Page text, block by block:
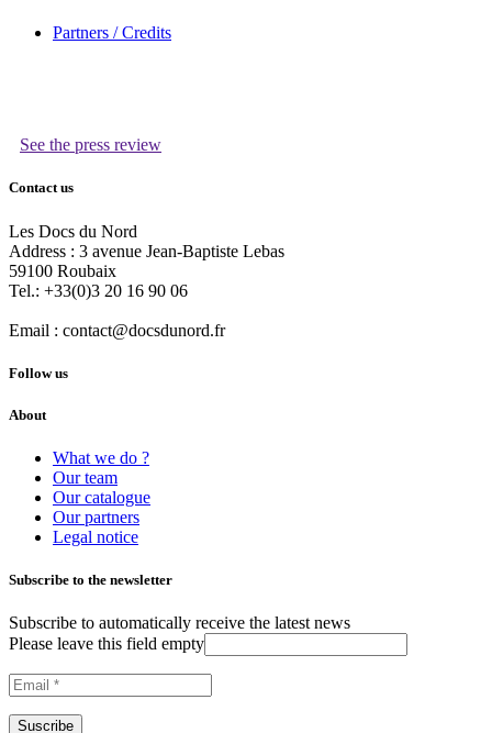
Partners / Credits
See the press review
Contact us
Les Docs du Nord
Address : 3 avenue Jean-Baptiste Lebas
59100 Roubaix
Tel.: +33(0)3 20 16 90 06
Email : contact@docsdunord.fr
Follow us
About
What we do ?
Our team
Our catalogue
Our partners
Legal notice
Subscribe to the newsletter
Subscribe to automatically receive the latest news
Please leave this field empty